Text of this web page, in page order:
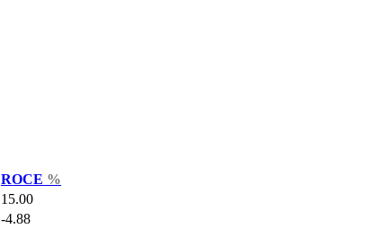
ROCE %
15.00
-4.88